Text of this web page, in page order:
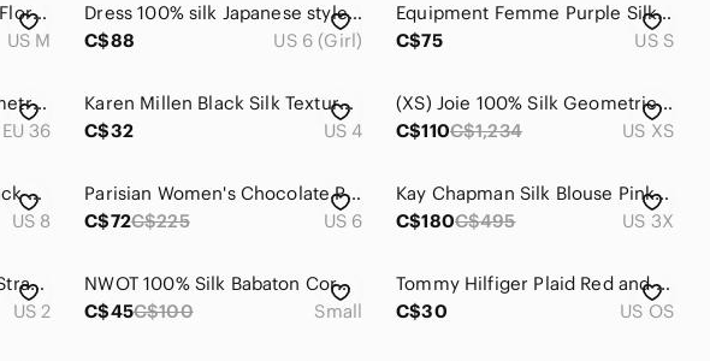
Club Monaco Darlana Silk Floral Wrap Blouse Top Size Medium
US M
Dress 100% silk Japanese style wrap soft bright neon Pink Floral Kimono Robe
C$88
US 6 (Girl)
Equipment Femme Purple Silk Button-up Shirt Sz S
C$75
US S
Mandarin & Mint Silk Geometric Pattern Dress Shirt
EU 36
Karen Millen Black Silk Textured Blouse Size 4
C$32
US 4
(XS) Joie 100% Silk Geometric Flowy Blouse Business Casual Luxury Formal
C$110C$1,234 US XS
Diane Von Furstenberg Black & Beige Ruched Waist Sleeveless Dress Size 8 Silk
US 8
Parisian Women's Chocolate Pants
C$72C$225 US 6
Kay Chapman Silk Blouse Pink 3X Abstract Art Plus Size Luxe Top Art To Wear
C$180C$495 US 3X
Banana Republic Tropical Strapless Silk Dress
US 2
NWOT 100% Silk Babaton Corbett Romper | NWOT | Size S | Blue
C$45C$100 Small
Tommy Hilfiger Plaid Red and Navy 100% silk Tie
C$30
US OS